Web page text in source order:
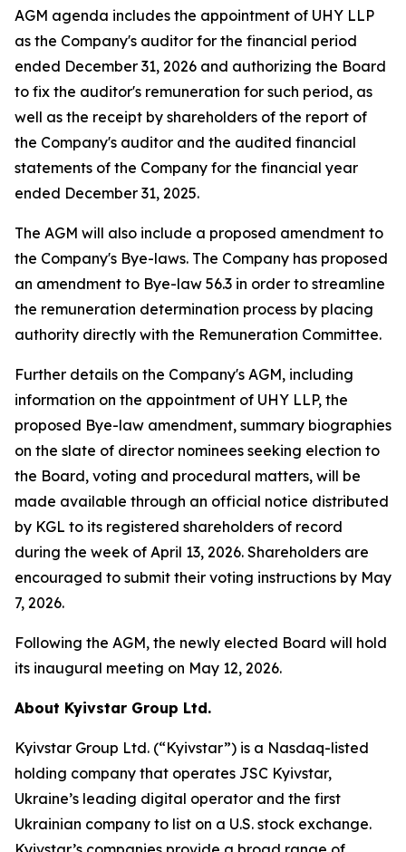
AGM agenda includes the appointment of UHY LLP
as the Company's auditor for the financial period
ended December 31, 2026 and authorizing the Board
to fix the auditor's remuneration for such period, as
well as the receipt by shareholders of the report of
the Company's auditor and the audited financial
statements of the Company for the financial year
ended December 31, 2025.
The AGM will also include a proposed amendment to
the Company's Bye-laws. The Company has proposed
an amendment to Bye-law 56.3 in order to streamline
the remuneration determination process by placing
authority directly with the Remuneration Committee.
Further details on the Company's AGM, including
information on the appointment of UHY LLP, the
proposed Bye-law amendment, summary biographies
on the slate of director nominees seeking election to
the Board, voting and procedural matters, will be
made available through an official notice distributed
by KGL to its registered shareholders of record
during the week of April 13, 2026. Shareholders are
encouraged to submit their voting instructions by May
7, 2026.
Following the AGM, the newly elected Board will hold
its inaugural meeting on May 12, 2026.
About Kyivstar Group Ltd.
Kyivstar Group Ltd. (“Kyivstar”) is a Nasdaq-listed
holding company that operates JSC Kyivstar,
Ukraine’s leading digital operator and the first
Ukrainian company to list on a U.S. stock exchange.